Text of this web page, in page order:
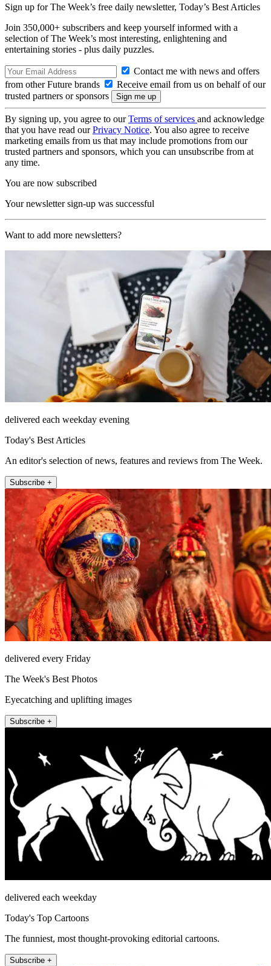
Sign up for The Week’s free daily newsletter, Today’s Best Articles
Join 350,000+ subscribers and keep yourself informed with a
selection of The Week’s most interesting, enlightening and
entertaining stories - plus daily puzzles.
Contact me with news and offers
from other Future brands
Receive email from us on behalf of our
trusted partners or sponsors
By signing up, you agree to ourTerms of services and acknowledge
that you have read ourPrivacy Notice. You also agree to receive
marketing emails from us that may include promotions from our
trusted partners and sponsors, which you can unsubscribe from at
any time.
You are now subscribed
Your newsletter sign-up was successful
Want to add more newsletters?
delivered each weekday evening
Today's Best Articles
An editor's selection of news, features and reviews from The Week.
Subscribe +
delivered every Friday
The Week's Best Photos
Eyecatching and uplifting images
Subscribe +
delivered each weekday
Today's Top Cartoons
The funniest, most thought-provoking editorial cartoons.
Subscribe +